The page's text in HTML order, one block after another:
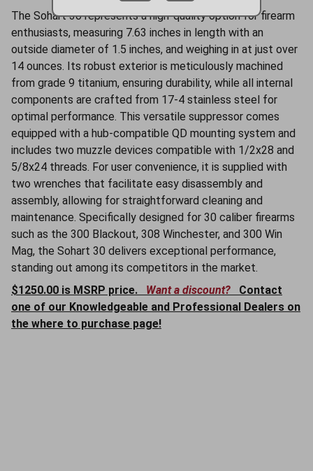
The Sohart 30 represents a high-quality option for firearm
enthusiasts, measuring 7.63 inches in length with an
outside diameter of 1.5 inches, and weighing in at just over
14 ounces. Its robust exterior is meticulously machined
from grade 9 titanium, ensuring durability, while all internal
components are crafted from 17-4 stainless steel for
optimal performance. This versatile suppressor comes
equipped with a hub-compatible QD mounting system and
includes two muzzle devices compatible with 1/2x28 and
5/8x24 threads. For user convenience, it is supplied with
two wrenches that facilitate easy disassembly and
assembly, allowing for straightforward cleaning and
maintenance. Specifically designed for 30 caliber firearms
such as the 300 Blackout, 308 Winchester, and 300 Win
Mag, the Sohart 30 delivers exceptional performance,
standing out among its competitors in the market.
$1250.00 is MSRP price.
Want a discount?
Contact
one of our Knowledgeable and Professional Dealers on
the where to purchase page!